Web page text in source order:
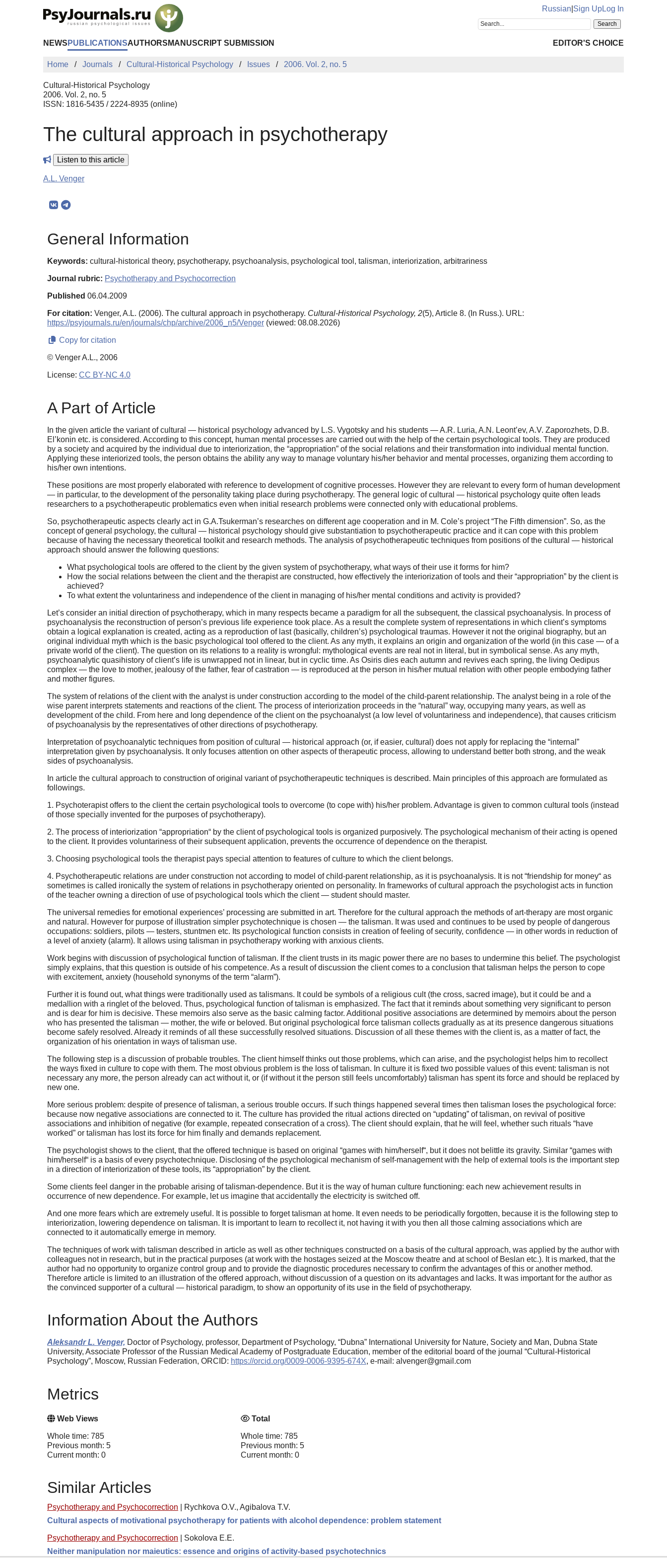
Russian Sign UpLog In
NEWS PUBLICATIONSAUTHORS MANUSCRIPT SUBMISSION EDITOR'S CHOICE
Home Journals Cultural-Historical Psychology Issues 2006. Vol. 2, no. 5
Cultural-Historical Psychology
2006. Vol. 2, no. 5
ISSN: 1816-5435 / 2224-8935 (online)
The cultural approach in psychotherapy
Listen to this article
A.L. Venger
General Information
Keywords: cultural-historical theory, psychotherapy, psychoanalysis, psychological tool, talisman, interiorization, arbitrariness
Journal rubric: Psychotherapy and Psychocorrection
Published 06.04.2009
For citation: Venger, A.L. (2006). The cultural approach in psychotherapy. Cultural-Historical Psychology, 2(5), Article 8. (In Russ.). URL:
https://psyjournals.ru/en/journals/chp/archive/2006_n5/Venger (viewed: 08.08.2026)
Copy for citation
© Venger A.L., 2006
License: CC BY-NC 4.0
A Part of Article
In the given article the variant of cultural — historical psychology advanced by L.S. Vygotsky and his students — A.R. Luria, A.N. Leont’ev, A.V. Zaporozhets, D.B.
El’konin etc. is considered. According to this concept, human mental processes are carried out with the help of the certain psychological tools. They are produced
by a society and acquired by the individual due to interiorization, the “appropriation” of the social relations and their transformation into individual mental function.
Applying these interiorized tools, the person obtains the ability any way to manage voluntary his/her behavior and mental processes, organizing them according to
his/her own intentions.
These positions are most properly elaborated with reference to development of cognitive processes. However they are relevant to every form of human development
— in particular, to the development of the personality taking place during psychotherapy. The general logic of cultural — historical psychology quite often leads
researchers to a psychotherapeutic problematics even when initial research problems were connected only with educational problems.
So, psychotherapeutic aspects clearly act in G.A.Tsukerman’s researches on different age cooperation and in M. Cole’s project “The Fifth dimension”. So, as the
concept of general psychology, the cultural — historical psychology should give substantiation to psychotherapeutic practice and it can cope with this problem
because of having the necessary theoretical toolkit and research methods. The analysis of psychotherapeutic techniques from positions of the cultural — historical
approach should answer the following questions:
What psychological tools are offered to the client by the given system of psychotherapy, what ways of their use it forms for him?
How the social relations between the client and the therapist are constructed, how effectively the interiorization of tools and their “appropriation” by the client is
achieved?
To what extent the voluntariness and independence of the client in managing of his/her mental conditions and activity is provided?
Let’s consider an initial direction of psychotherapy, which in many respects became a paradigm for all the subsequent, the classical psychoanalysis. In process of
psychoanalysis the reconstruction of person’s previous life experience took place. As a result the complete system of representations in which client’s symptoms
obtain a logical explanation is created, acting as a reproduction of last (basically, children’s) psychological traumas. However it not the original biography, but an
original individual myth which is the basic psychological tool offered to the client. As any myth, it explains an origin and organization of the world (in this case — of a
private world of the client). The question on its relations to a reality is wrongful: mythological events are real not in literal, but in symbolical sense. As any myth,
psychoanalytic quasihistory of client’s life is unwrapped not in linear, but in cyclic time. As Osiris dies each autumn and revives each spring, the living Oedipus
complex — the love to mother, jealousy of the father, fear of castration — is reproduced at the person in his/her mutual relation with other people embodying father
and mother figures.
The system of relations of the client with the analyst is under construction according to the model of the child-parent relationship. The analyst being in a role of the
wise parent interprets statements and reactions of the client. The process of interiorization proceeds in the “natural” way, occupying many years, as well as
development of the child. From here and long dependence of the client on the psychoanalyst (a low level of voluntariness and independence), that causes criticism
of psychoanalysis by the representatives of other directions of psychotherapy.
Interpretation of psychoanalytic techniques from position of cultural — historical approach (or, if easier, cultural) does not apply for replacing the “internal”
interpretation given by psychoanalysis. It only focuses attention on other aspects of therapeutic process, allowing to understand better both strong, and the weak
sides of psychoanalysis.
In article the cultural approach to construction of original variant of psychotherapeutic techniques is described. Main principles of this approach are formulated as
followings.
1. Psychoterapist offers to the client the certain psychological tools to overcome (to cope with) his/her problem. Advantage is given to common cultural tools (instead
of those specially invented for the purposes of psychotherapy).
2. The process of interiorization “appropriation“ by the client of psychological tools is organized purposively. The psychological mechanism of their acting is opened
to the client. It provides voluntariness of their subsequent application, prevents the occurrence of dependence on the therapist.
3. Choosing psychological tools the therapist pays special attention to features of culture to which the client belongs.
4. Psychotherapeutic relations are under construction not according to model of child-parent relationship, as it is psychoanalysis. It is not “friendship for money“ as
sometimes is called ironically the system of relations in psychotherapy oriented on personality. In frameworks of cultural approach the psychologist acts in function
of the teacher owning a direction of use of psychological tools which the client — student should master.
The universal remedies for emotional experiences’ processing are submitted in art. Therefore for the cultural approach the methods of art-therapy are most organic
and natural. However for purpose of illustration simpler psychotechnique is chosen — the talisman. It was used and continues to be used by people of dangerous
occupations: soldiers, pilots — testers, stuntmen etc. Its psychological function consists in creation of feeling of security, confidence — in other words in reduction of
a level of anxiety (alarm). It allows using talisman in psychotherapy working with anxious clients.
Work begins with discussion of psychological function of talisman. If the client trusts in its magic power there are no bases to undermine this belief. The psychologist
simply explains, that this question is outside of his competence. As a result of discussion the client comes to a conclusion that talisman helps the person to cope
with excitement, anxiety (household synonyms of the term “alarm”).
Further it is found out, what things were traditionally used as talismans. It could be symbols of a religious cult (the cross, sacred image), but it could be and a
medallion with a ringlet of the beloved. Thus, psychological function of talisman is emphasized. The fact that it reminds about something very significant to person
and is dear for him is decisive. These memoirs also serve as the basic calming factor. Additional positive associations are determined by memoirs about the person
who has presented the talisman — mother, the wife or beloved. But original psychological force talisman collects gradually as at its presence dangerous situations
become safely resolved. Already it reminds of all these successfully resolved situations. Discussion of all these themes with the client is, as a matter of fact, the
organization of his orientation in ways of talisman use.
The following step is a discussion of probable troubles. The client himself thinks out those problems, which can arise, and the psychologist helps him to recollect
the ways fixed in culture to cope with them. The most obvious problem is the loss of talisman. In culture it is fixed two possible values of this event: talisman is not
necessary any more, the person already can act without it, or (if without it the person still feels uncomfortably) talisman has spent its force and should be replaced by
new one.
More serious problem: despite of presence of talisman, a serious trouble occurs. If such things happened several times then talisman loses the psychological force:
because now negative associations are connected to it. The culture has provided the ritual actions directed on “updating” of talisman, on revival of positive
associations and inhibition of negative (for example, repeated consecration of a cross). The client should explain, that he will feel, whether such rituals “have
worked” or talisman has lost its force for him finally and demands replacement.
The psychologist shows to the client, that the offered technique is based on original “games with him/herself“, but it does not belittle its gravity. Similar “games with
him/herself“ is a basis of every psychotechnique. Disclosing of the psychological mechanism of self-management with the help of external tools is the important step
in a direction of interiorization of these tools, its “appropriation” by the client.
Some clients feel danger in the probable arising of talisman-dependence. But it is the way of human culture functioning: each new achievement results in
occurrence of new dependence. For example, let us imagine that accidentally the electricity is switched off.
And one more fears which are extremely useful. It is possible to forget talisman at home. It even needs to be periodically forgotten, because it is the following step to
interiorization, lowering dependence on talisman. It is important to learn to recollect it, not having it with you then all those calming associations which are
connected to it automatically emerge in memory.
The techniques of work with talisman described in article as well as other techniques constructed on a basis of the cultural approach, was applied by the author with
colleagues not in research, but in the practical purposes (at work with the hostages seized at the Moscow theatre and at school of Beslan etc.). It is marked, that the
author had no opportunity to organize control group and to provide the diagnostic procedures necessary to confirm the advantages of this or another method.
Therefore article is limited to an illustration of the offered approach, without discussion of a question on its advantages and lacks. It was important for the author as
the convinced supporter of a cultural — historical paradigm, to show an opportunity of its use in the field of psychotherapy.
Information About the Authors
Aleksandr L. Venger, Doctor of Psychology, professor, Department of Psychology, “Dubna” International University for Nature, Society and Man, Dubna State
University, Associate Professor of the Russian Medical Academy of Postgraduate Education, member of the editorial board of the journal “Cultural-Historical
Psychology”, Moscow, Russian Federation, ORCID: https://orcid.org/0009-0006-9395-674X, e-mail: alvenger@gmail.com
Metrics
Web Views
Whole time: 785
Previous month: 5
Current month: 0
Total
Whole time: 785
Previous month: 5
Current month: 0
Similar Articles
Psychotherapy and Psychocorrection
Rychkova O.V., Agibalova T.V.
Cultural aspects of motivational psychotherapy for patients with alcohol dependence: problem statement
Psychotherapy and Psychocorrection
Sokolova E.E.
Neither manipulation nor maieutics: essence and origins of activity-based psychotechnics